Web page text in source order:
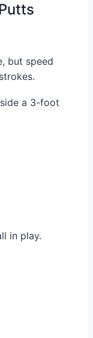
but speed
a 3-foot
in play.